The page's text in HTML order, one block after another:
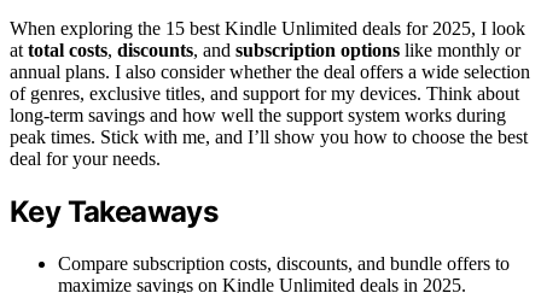
When exploring the 15 best Kindle Unlimited deals for 2025, I look
at total costs, discounts, and subscription options like monthly or
annual plans. I also consider whether the deal offers a wide selection
of genres, exclusive titles, and support for my devices. Think about
long-term savings and how well the support system works during
peak times. Stick with me, and I’ll show you how to choose the best
deal for your needs.
Key Takeaways
Compare subscription costs, discounts, and bundle offers to
maximize savings on Kindle Unlimited deals in 2025.